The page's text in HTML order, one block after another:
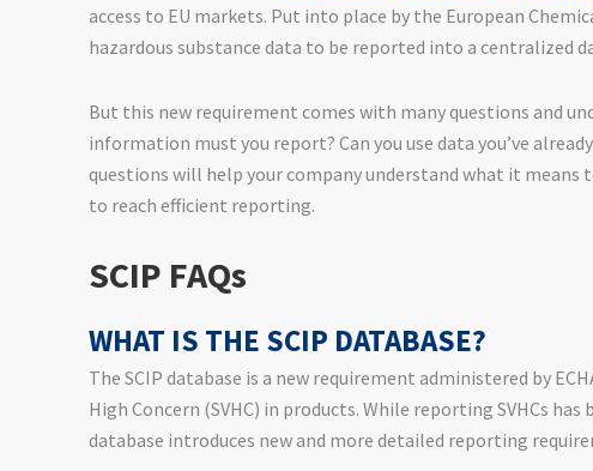
access to EU markets. Put into place by the European
hazardous substance data to be reported into a centralized
But this new requirement comes with many questions and
information must you report? Can you use data you’ve
questions will help your company understand what it means
to reach efficient reporting.
SCIP FAQs
WHAT IS THE SCIP DATABASE?
The SCIP database is a new requirement administered by
High Concern (SVHC) in products. While reporting SVHCs has
database introduces new and more detailed reporting